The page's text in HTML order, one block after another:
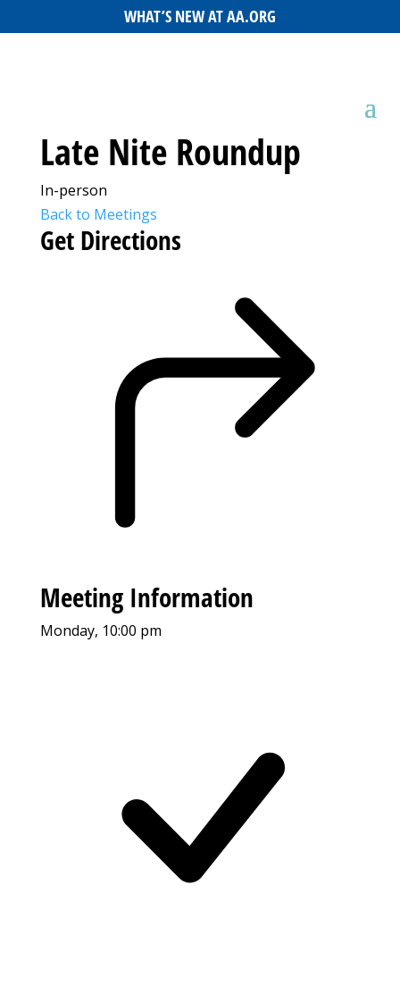
WHAT’S NEW AT AA.ORG
Late Nite Roundup
In-person
Back to Meetings
Get Directions
Meeting Information
Monday, 10:00 pm